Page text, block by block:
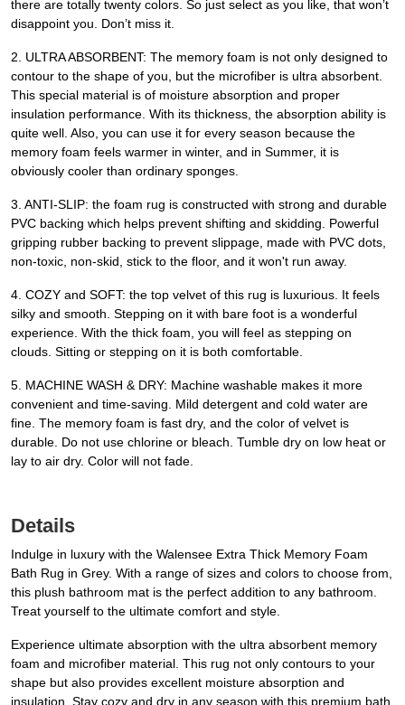
there are totally twenty colors. So just select as you like, that won’t
disappoint you. Don’t miss it.
2. ULTRA ABSORBENT: The memory foam is not only designed to
contour to the shape of you, but the microfiber is ultra absorbent.
This special material is of moisture absorption and proper
insulation performance. With its thickness, the absorption ability is
quite well. Also, you can use it for every season because the
memory foam feels warmer in winter, and in Summer, it is
obviously cooler than ordinary sponges.
3. ANTI-SLIP: the foam rug is constructed with strong and durable
PVC backing which helps prevent shifting and skidding. Powerful
gripping rubber backing to prevent slippage, made with PVC dots,
non-toxic, non-skid, stick to the floor, and it won't run away.
4. COZY and SOFT: the top velvet of this rug is luxurious. It feels
silky and smooth. Stepping on it with bare foot is a wonderful
experience. With the thick foam, you will feel as stepping on
clouds. Sitting or stepping on it is both comfortable.
5. MACHINE WASH & DRY: Machine washable makes it more
convenient and time-saving. Mild detergent and cold water are
fine. The memory foam is fast dry, and the color of velvet is
durable. Do not use chlorine or bleach. Tumble dry on low heat or
lay to air dry. Color will not fade.
Details
Indulge in luxury with the Walensee Extra Thick Memory Foam
Bath Rug in Grey. With a range of sizes and colors to choose from,
this plush bathroom mat is the perfect addition to any bathroom.
Treat yourself to the ultimate comfort and style.
Experience ultimate absorption with the ultra absorbent memory
foam and microfiber material. This rug not only contours to your
shape but also provides excellent moisture absorption and
insulation. Stay cozy and dry in any season with this premium bath